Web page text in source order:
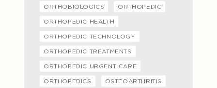
ORTHOBIOLOGICS ORTHOPEDIC
ORTHOPEDIC HEALTH
ORTHOPEDIC TECHNOLOGY
ORTHOPEDIC TREATMENTS
ORTHOPEDIC URGENT CARE
ORTHOPEDICS OSTEOARTHRITIS